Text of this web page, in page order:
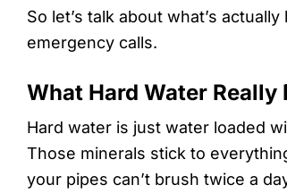
So let’s talk about what’s
emergency calls.
What Hard Water Really
Hard water is just water loaded
Those minerals stick to
your pipes can’t brush twice a